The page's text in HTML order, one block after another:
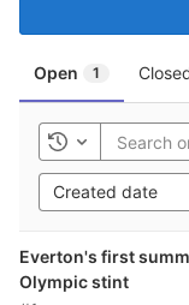
Open 1
Toggle history
Created date
Everton's first
Olympic stint